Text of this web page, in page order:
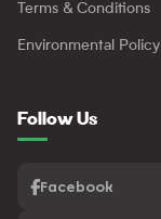
Terms & Conditions
Environmental Policy
Follow Us
Facebook